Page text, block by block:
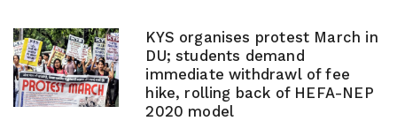
KYS organises protest March in
DU; students demand
immediate withdrawl of fee
hike, rolling back of HEFA-NEP
2020 model